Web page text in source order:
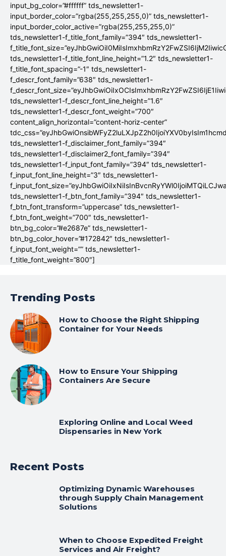
input_bg_color=”#ffffff” tds_newsletter1-
input_border_color=”rgba(255,255,255,0)” tds_newsletter1-
input_border_color_active=”rgba(255,255,255,0)”
tds_newsletter1-f_title_font_family=”394″ tds_newsletter1-
tds_newsletter1-f_title_font_line_height=”1.2″ tds_newsletter1-
f_title_font_spacing=”-1″ tds_newsletter1-
f_descr_font_family=”638″ tds_newsletter1-
tds_newsletter1-f_descr_font_line_height=”1.6″
tds_newsletter1-f_descr_font_weight=”700″
content_align_horizontal=”content-horiz-center”
tds_newsletter1-f_disclaimer_font_family=”394″
tds_newsletter1-f_disclaimer2_font_family=”394″
tds_newsletter1-f_input_font_family=”394″ tds_newsletter1-
f_input_font_line_height=”3″ tds_newsletter1-
tds_newsletter1-f_btn_font_family=”394″ tds_newsletter1-
f_btn_font_transform=”uppercase” tds_newsletter1-
f_btn_font_weight=”700″ tds_newsletter1-
btn_bg_color=”#e2687e” tds_newsletter1-
btn_bg_color_hover=”#172842″ tds_newsletter1-
f_input_font_weight=”” tds_newsletter1-
f_title_font_weight=”800″]
Trending Posts
How to Choose the Right Shipping
Container for Your Needs
How to Ensure Your Shipping
Containers Are Secure
Exploring Online and Local Weed
Dispensaries in New York
Recent Posts
Optimizing Dynamic Warehouses
through Supply Chain Management
Solutions
When to Choose Expedited Freight
Services and Air Freight?